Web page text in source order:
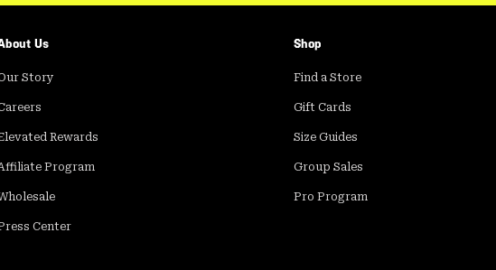
Us
Story
Rewards
Program
Center
Shop
Find a Store
Gift Cards
Size Guides
Group Sales
Pro Program